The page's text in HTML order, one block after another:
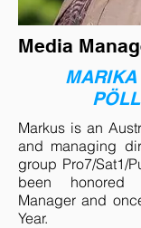
Media
Markus is an
and managing
group Pro7/Sat1/
been
Manager and
Year.